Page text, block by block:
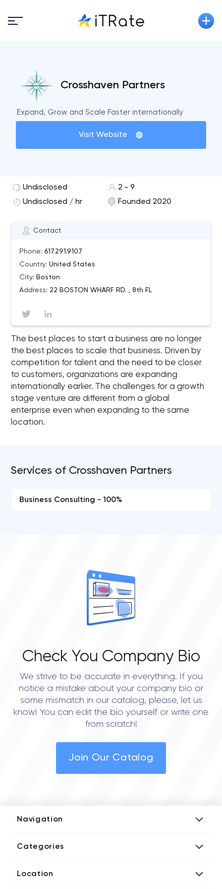
Crosshaven Partners
Expand, Grow and Scale Faster internationally
Visit Website
Contact
Phone: 617.291.9107
Country: United States
City: Boston
Address: 22 BOSTON WHARF RD. , 8th FL
Undisclosed
2 - 9
Undisclosed / hr
Founded 2020
The best places to start a business are no longer
the best places to scale that business. Driven by
competition for talent and the need to be closer
to customers, organizations are expanding
internationally earlier. The challenges for a growth
stage venture are different from a global
enterprise even when expanding to the same
location.
Services of Crosshaven Partners
Business Consulting - 100%
Check You Company Bio
We strive to be accurate in everything. If you
notice a mistake about your company bio or
some mismatch in our catalog, please, let us
know! You can edit the bio yourself or write one
from scratch!
Join Our Catalog
Navigation
Media Kit
Categories
Blockchain Developers
Location